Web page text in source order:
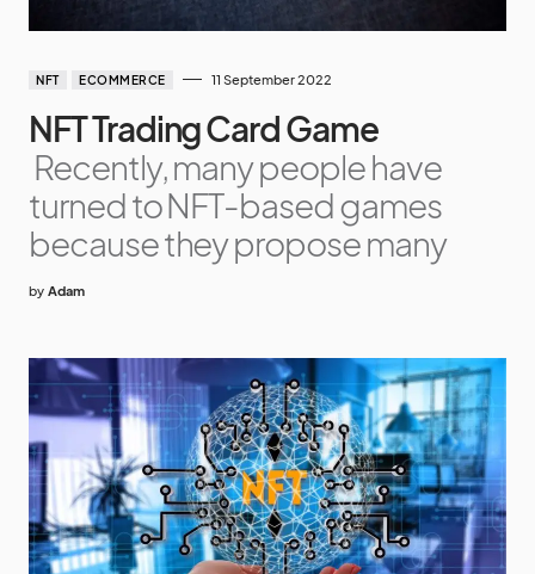
NFT ECOMMERCE 11 September 2022
NFT Trading Card Game
Recently, many people have
turned to NFT-based games
because they propose many
by Adam